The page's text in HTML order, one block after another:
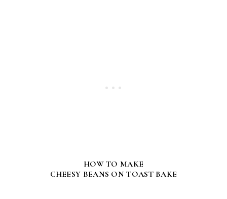
HOW TO MAKE
CHEESY BEANS ON TOAST BAKE